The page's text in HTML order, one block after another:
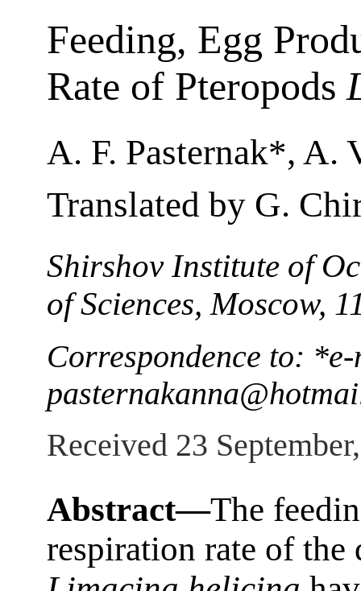
Feeding, Egg
Rate of Pteropods
A. F. Pasternak*, A.
Translated by G.
Shirshov Institute of
of Sciences, Moscow,
Correspondence to:
Received 23
Abstract—The
respiration rate of the